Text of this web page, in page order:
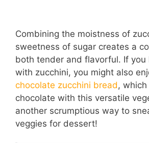
Combining the moistness of
sweetness of sugar creates a
both tender and flavorful. If you
with zucchini, you might also
chocolate zucchini bread ,
chocolate with this versatile
another scrumptious way to
veggies for dessert!